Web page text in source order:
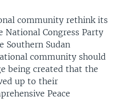
community rethink its
National Congress Party
Southern Sudan
community should
being created that the
up to their
Peace